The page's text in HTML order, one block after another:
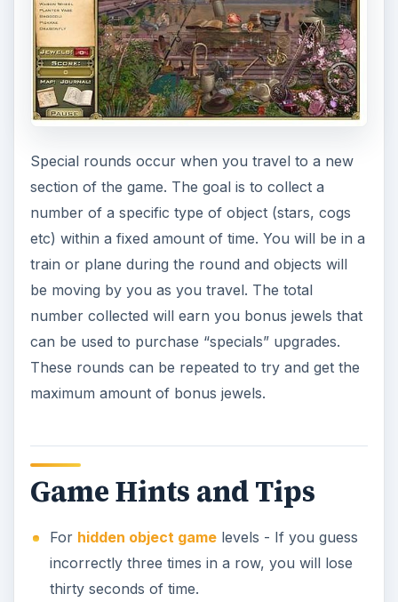
Special rounds occur when you travel to a new
section of the game. The goal is to collect a
number of a specific type of object (stars, cogs
etc) within a fixed amount of time. You will be in a
train or plane during the round and objects will
be moving by you as you travel. The total
number collected will earn you bonus jewels that
can be used to purchase “specials” upgrades.
These rounds can be repeated to try and get the
maximum amount of bonus jewels.
Game Hints and Tips
For hidden object gamelevels - If you guess
incorrectly three times in a row, you will lose
thirty seconds of time.